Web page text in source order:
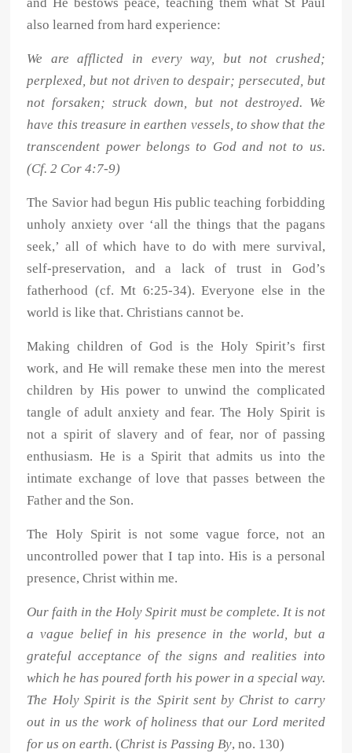
also learned from hard experience:
We are afflicted in every way, but not crushed;
perplexed, but not driven to despair; persecuted, but
not forsaken; struck down, but not destroyed. We
have this treasure in earthen vessels, to show that the
transcendent power belongs to God and not to us.
(Cf. 2 Cor 4:7-9)
The Savior had begun His public teaching forbidding
unholy anxiety over ‘all the things that the pagans
seek,’ all of which have to do with mere survival,
self-preservation, and a lack of trust in God’s
fatherhood (cf. Mt 6:25-34). Everyone else in the
world is like that. Christians cannot be.
Making children of God is the Holy Spirit’s first
work, and He will remake these men into the merest
children by His power to unwind the complicated
tangle of adult anxiety and fear. The Holy Spirit is
not a spirit of slavery and of fear, nor of passing
enthusiasm. He is a Spirit that admits us into the
intimate exchange of love that passes between the
Father and the Son.
The Holy Spirit is not some vague force, not an
uncontrolled power that I tap into. His is a personal
presence, Christ within me.
Our faith in the Holy Spirit must be complete. It is not
a vague belief in his presence in the world, but a
grateful acceptance of the signs and realities into
which he has poured forth his power in a special way.
The Holy Spirit is the Spirit sent by Christ to carry
out in us the work of holiness that our Lord merited
for us on earth.(Christ is Passing By, no. 130)